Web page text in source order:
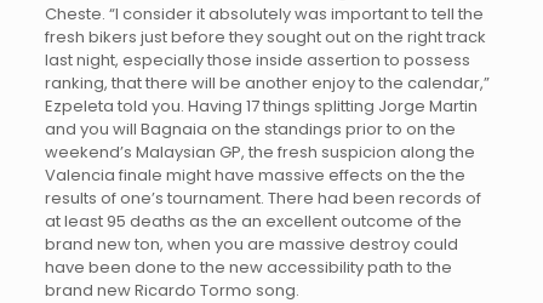
Cheste. “I consider it absolutely was important to tell the
fresh bikers just before they sought out on the right track
last night, especially those inside assertion to possess
ranking, that there will be another enjoy to the calendar,”
Ezpeleta told you. Having 17 things splitting Jorge Martin
and you will Bagnaia on the standings prior to on the
weekend’s Malaysian GP, the fresh suspicion along the
Valencia finale might have massive effects on the the
results of one’s tournament. There had been records of
at least 95 deaths as the an excellent outcome of the
brand new ton, when you are massive destroy could
have been done to the new accessibility path to the
brand new Ricardo Tormo song.